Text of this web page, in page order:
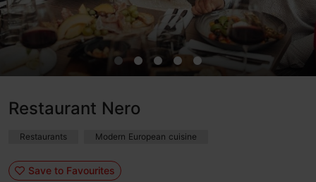
Restaurant Nero
Restaurants Modern European cuisine
Save to Favourites